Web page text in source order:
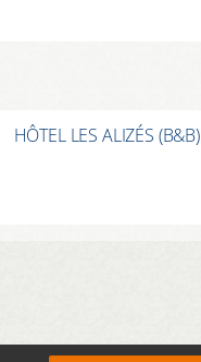
HÔTEL LES ALIZÉS (B&B)